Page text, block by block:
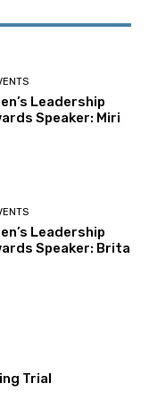
Leadership
Speaker: Miri
Leadership
Speaker: Brita
Trial